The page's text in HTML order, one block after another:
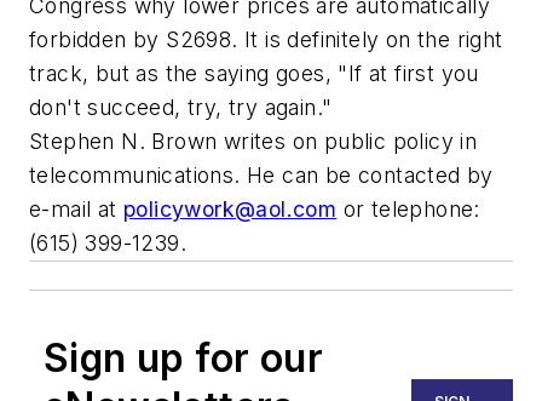
forbidden by S2698. It is definitely on the right
track, but as the saying goes, "If at first you
don't succeed, try, try again."
Stephen N. Brown writes on public policy in
telecommunications. He can be contacted by
e-mail at policywork@aol.com or telephone:
(615) 399-1239.
Sign up for our